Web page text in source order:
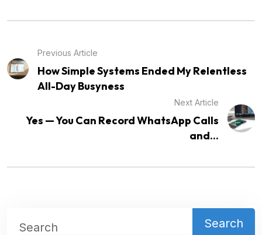
Previous Article
How Simple Systems Ended My Relentless
All-Day Busyness
Next Article
Yes — You Can Record WhatsApp Calls
and...
Search Search